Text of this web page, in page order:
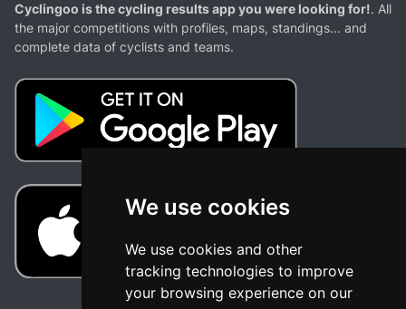
We use cookies
We use cookies and other
tracking technologies to improve
your browsing experience on our
Cyclingoo is the cycling results app you were looking for!. All
the major competitions with profiles, maps, standings... and
complete data of cyclists and teams.